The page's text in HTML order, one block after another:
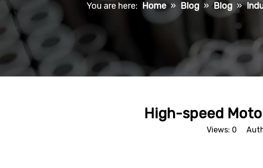
You are here: Home » Blog » Blog »
High-speed
Views: 0